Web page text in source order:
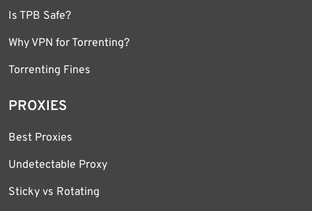
Is TPB Safe?
Why VPN for Torrenting?
Torrenting Fines
PROXIES
Best Proxies
Undetectable Proxy
Sticky vs Rotating